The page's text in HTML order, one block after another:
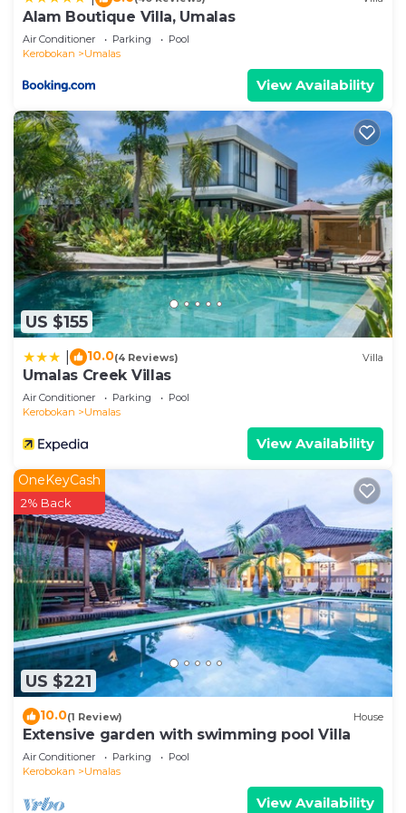
any concerns about the information or accuracy
describing this Villa, please let us know.
Alam Boutique Villa, Umalas
Air Conditioner Parking
Pool
Kerobokan
Umalas
View Availability
US $155
10.0(4 Reviews) Villa
Umalas Creek Villas
Air Conditioner Parking
Pool
Kerobokan
Umalas
View Availability
US $221
OneKeyCash
2% Back
10.0(1 Review) House
Extensive garden with swimming pool Villa
Air Conditioner Parking
Pool
Kerobokan
Umalas
View Availability